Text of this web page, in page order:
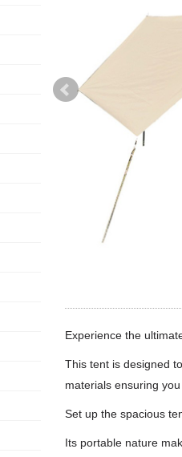
Experience the
This tent is designed
materials ensuring
Set up the spacious
Its portable nature